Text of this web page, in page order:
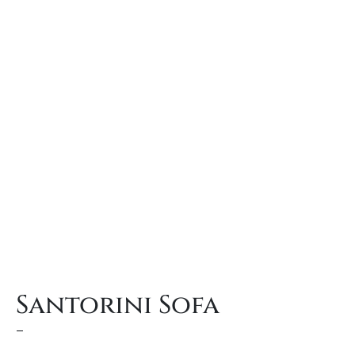
Santorini Sofa
–